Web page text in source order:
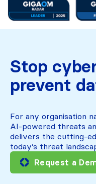
Stop
prevent
For any organisation
AI-powered threats
delivers the cutting-
today’s threat
Request a